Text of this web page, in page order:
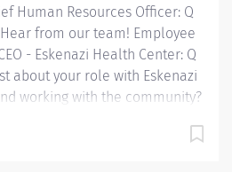
Human Resources Officer: Q
from our team! Employee
- Eskenazi Health Center: Q
about your role with Eskenazi
working with the community?
US, 46202 Organization: HHC